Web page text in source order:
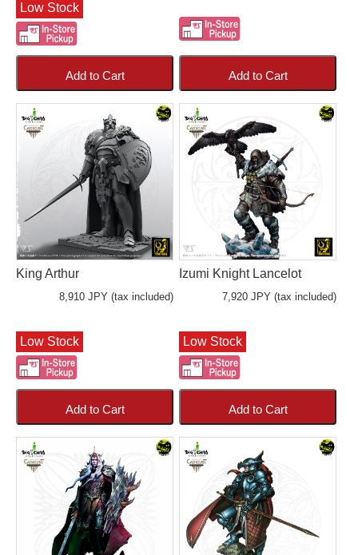
Low Stock
Add to Cart Add to Cart
King Arthur
8,910 JPY (tax included)
Low Stock
Add to Cart
Izumi Knight Lancelot
7,920 JPY (tax included)
Low Stock
Add to Cart